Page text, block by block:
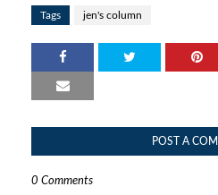
Tags jen's column
POST A
0 Comments